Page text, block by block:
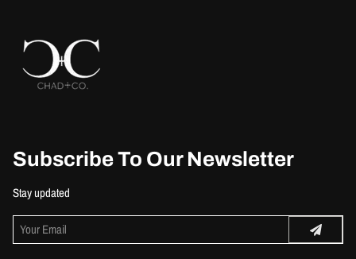
Subscribe To Our Newsletter
Stay updated